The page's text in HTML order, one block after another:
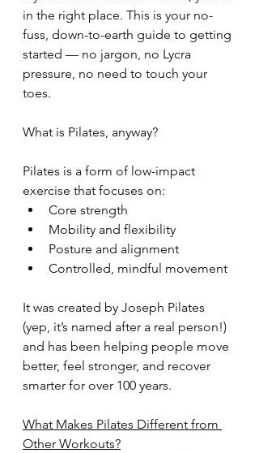
in the right place. This is your no-
fuss, down-to-earth guide to getting
started — no jargon, no Lycra
pressure, no need to touch your
toes.
What is Pilates, anyway?
Pilates is a form of low-impact
exercise that focuses on:
Core strength
Mobility and flexibility
Posture and alignment
Controlled, mindful movement
It was created by Joseph Pilates
(yep, it’s named after a real person!)
and has been helping people move
better, feel stronger, and recover
smarter for over 100 years.
What Makes Pilates Different from
Other Workouts?